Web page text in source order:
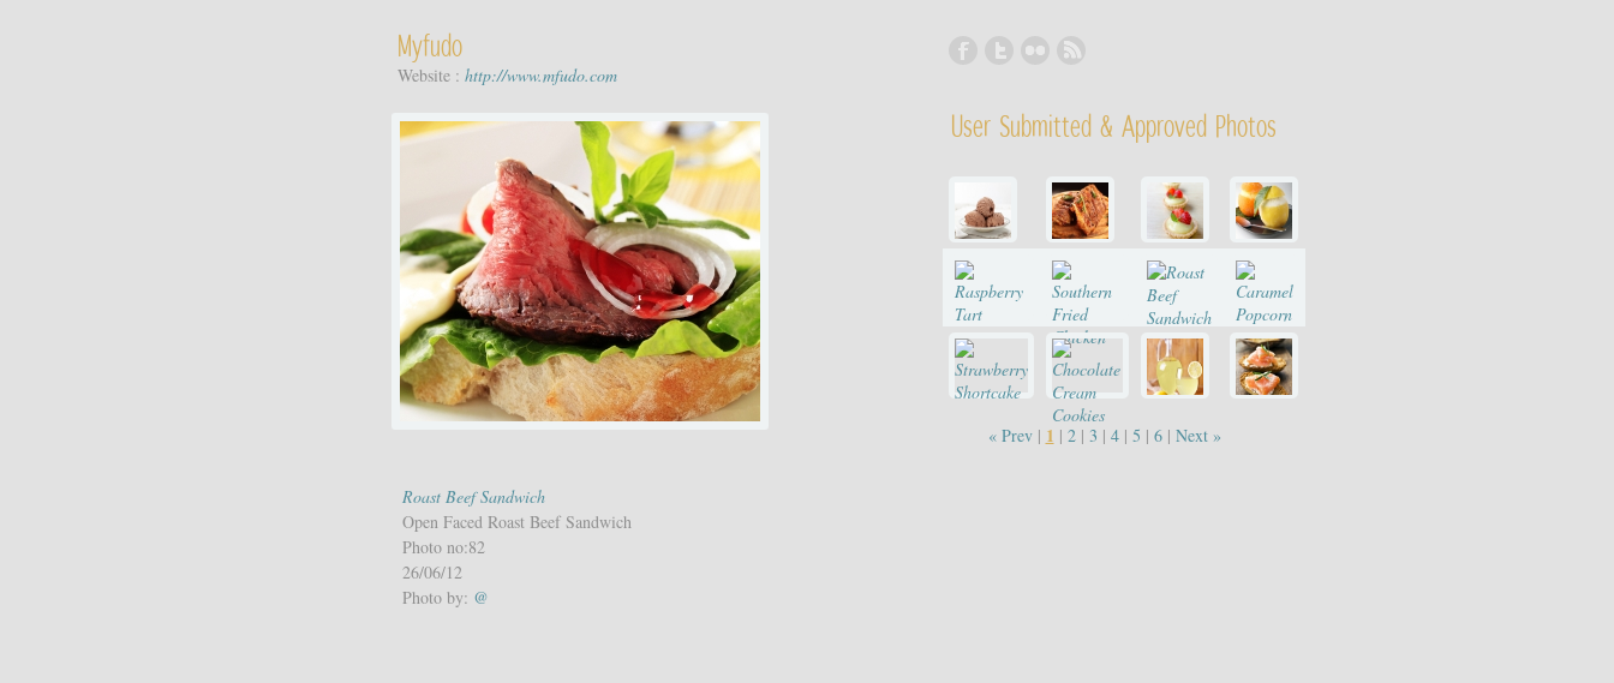
Myfudo
Website : http://www.mfudo.com
User Submitted & Approved Photos
« Prev | 1 | 2| 3 | 4| 5 | 6| Next »
Roast Beef Sandwich
Open Faced Roast Beef Sandwich
Photo no:82
26/06/12
Photo by: @